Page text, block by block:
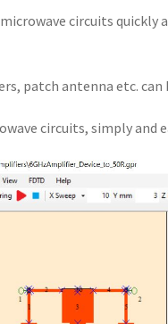
circuits
patch antenna etc.
circuits, simply and